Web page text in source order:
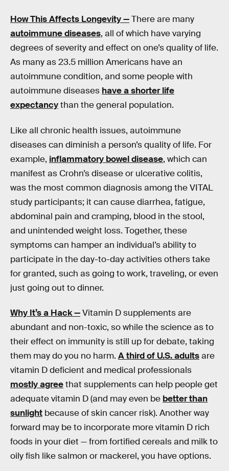
How This Affects Longevity —There are many
autoimmune diseases, all of which have varying
degrees of severity and effect on one’s quality of life.
As many as 23.5 million Americans have an
autoimmune condition, and some people with
autoimmune diseases have a shorter life
expectancythan the general population.
Like all chronic health issues, autoimmune
diseases can diminish a person’s quality of life. For
example, inflammatory bowel disease, which can
manifest as Crohn’s disease or ulcerative colitis,
was the most common diagnosis among the VITAL
study participants; it can cause diarrhea, fatigue,
abdominal pain and cramping, blood in the stool,
and unintended weight loss. Together, these
symptoms can hamper an individual’s ability to
participate in the day-to-day activities others take
for granted, such as going to work, traveling, or even
just going out to dinner.
Why It’s a Hack —Vitamin D supplements are
abundant and non-toxic, so while the science as to
their effect on immunity is still up for debate, taking
them may do you no harm. A third of U.S. adultsare
vitamin D deficient and medical professionals
mostly agreethat supplements can help people get
adequate vitamin D (and may even be better than
sunlight because of skin cancer risk). Another way
forward may be to incorporate more vitamin D rich
foods in your diet — from fortified cereals and milk to
oily fish like salmon or mackerel, you have options.